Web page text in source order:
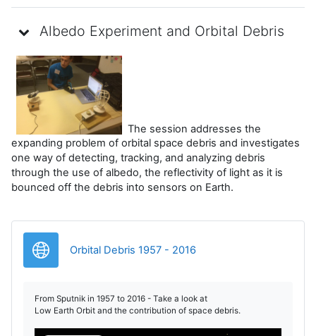
Albedo Experiment and Orbital Debris
The session addresses the
expanding problem of orbital space debris and investigates
one way of detecting, tracking, and analyzing debris
through the use of albedo, the reflectivity of light as it is
bounced off the debris into sensors on Earth.
Orbital Debris 1957 - 2016URL
From Sputnik in 1957 to 2016 - Take a look at
Low Earth Orbit and the contribution of space debris.